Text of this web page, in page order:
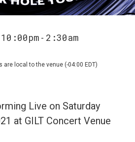
- 2:30am
local to the venue (-04:00 EDT)
Live on Saturday
at GILT Concert Venue